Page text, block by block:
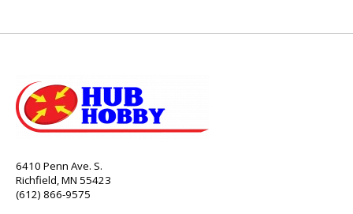
6410 Penn Ave. S.
Richfield, MN 55423
(612) 866-9575